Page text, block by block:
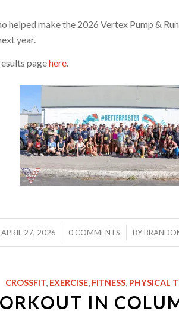
helped make the 2026 Vertex Pump &
year.
pagehere.
APRIL 27, 2026
/ 0 COMMENTS
/ BY
CROSSFIT, EXERCISE, FITNESS, PHYSICAL
IN